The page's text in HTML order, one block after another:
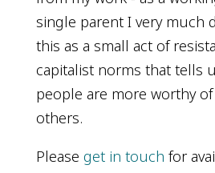
single parent I very much
this as a small act of
capitalist norms that tells
people are more worthy
others.
Please get in touch for